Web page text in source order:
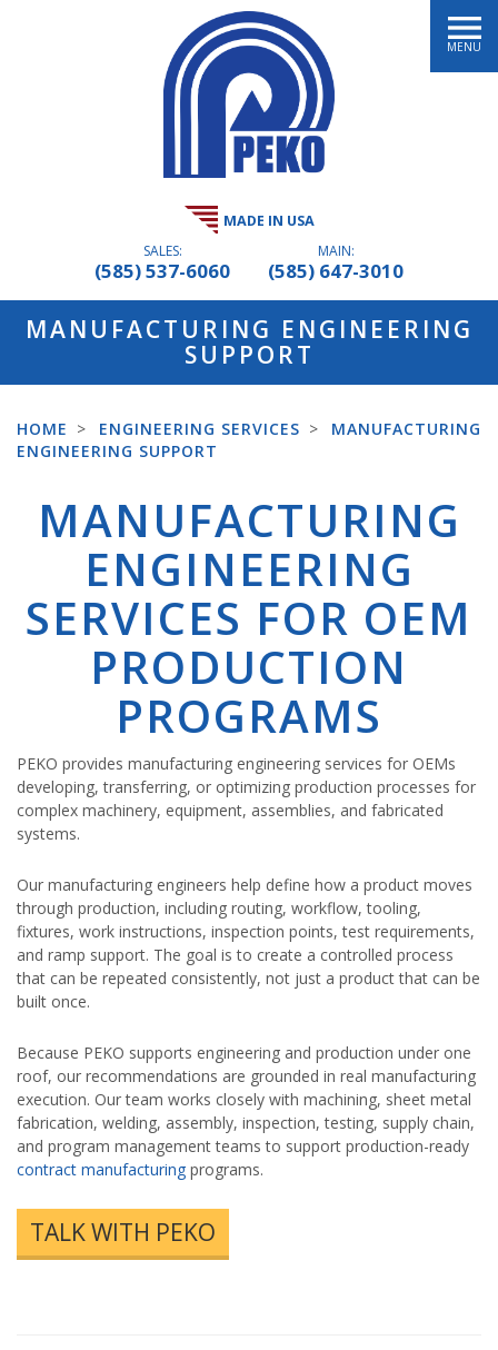
MADE IN USA
SALES:
(585) 537-6060
MAIN:
(585) 647-3010
MENU
MANUFACTURING ENGINEERING
SUPPORT
HOME > ENGINEERING SERVICES > MANUFACTURING
ENGINEERING SUPPORT
MANUFACTURING
ENGINEERING
SERVICES FOR OEM
PRODUCTION
PROGRAMS
PEKO provides manufacturing engineering services for OEMs
developing, transferring, or optimizing production processes for
complex machinery, equipment, assemblies, and fabricated
systems.
Our manufacturing engineers help define how a product moves
through production, including routing, workflow, tooling,
fixtures, work instructions, inspection points, test requirements,
and ramp support. The goal is to create a controlled process
that can be repeated consistently, not just a product that can be
built once.
Because PEKO supports engineering and production under one
roof, our recommendations are grounded in real manufacturing
execution. Our team works closely with machining, sheet metal
fabrication, welding, assembly, inspection, testing, supply chain,
and program management teams to support production-ready
contract manufacturing programs.
TALK WITH PEKO